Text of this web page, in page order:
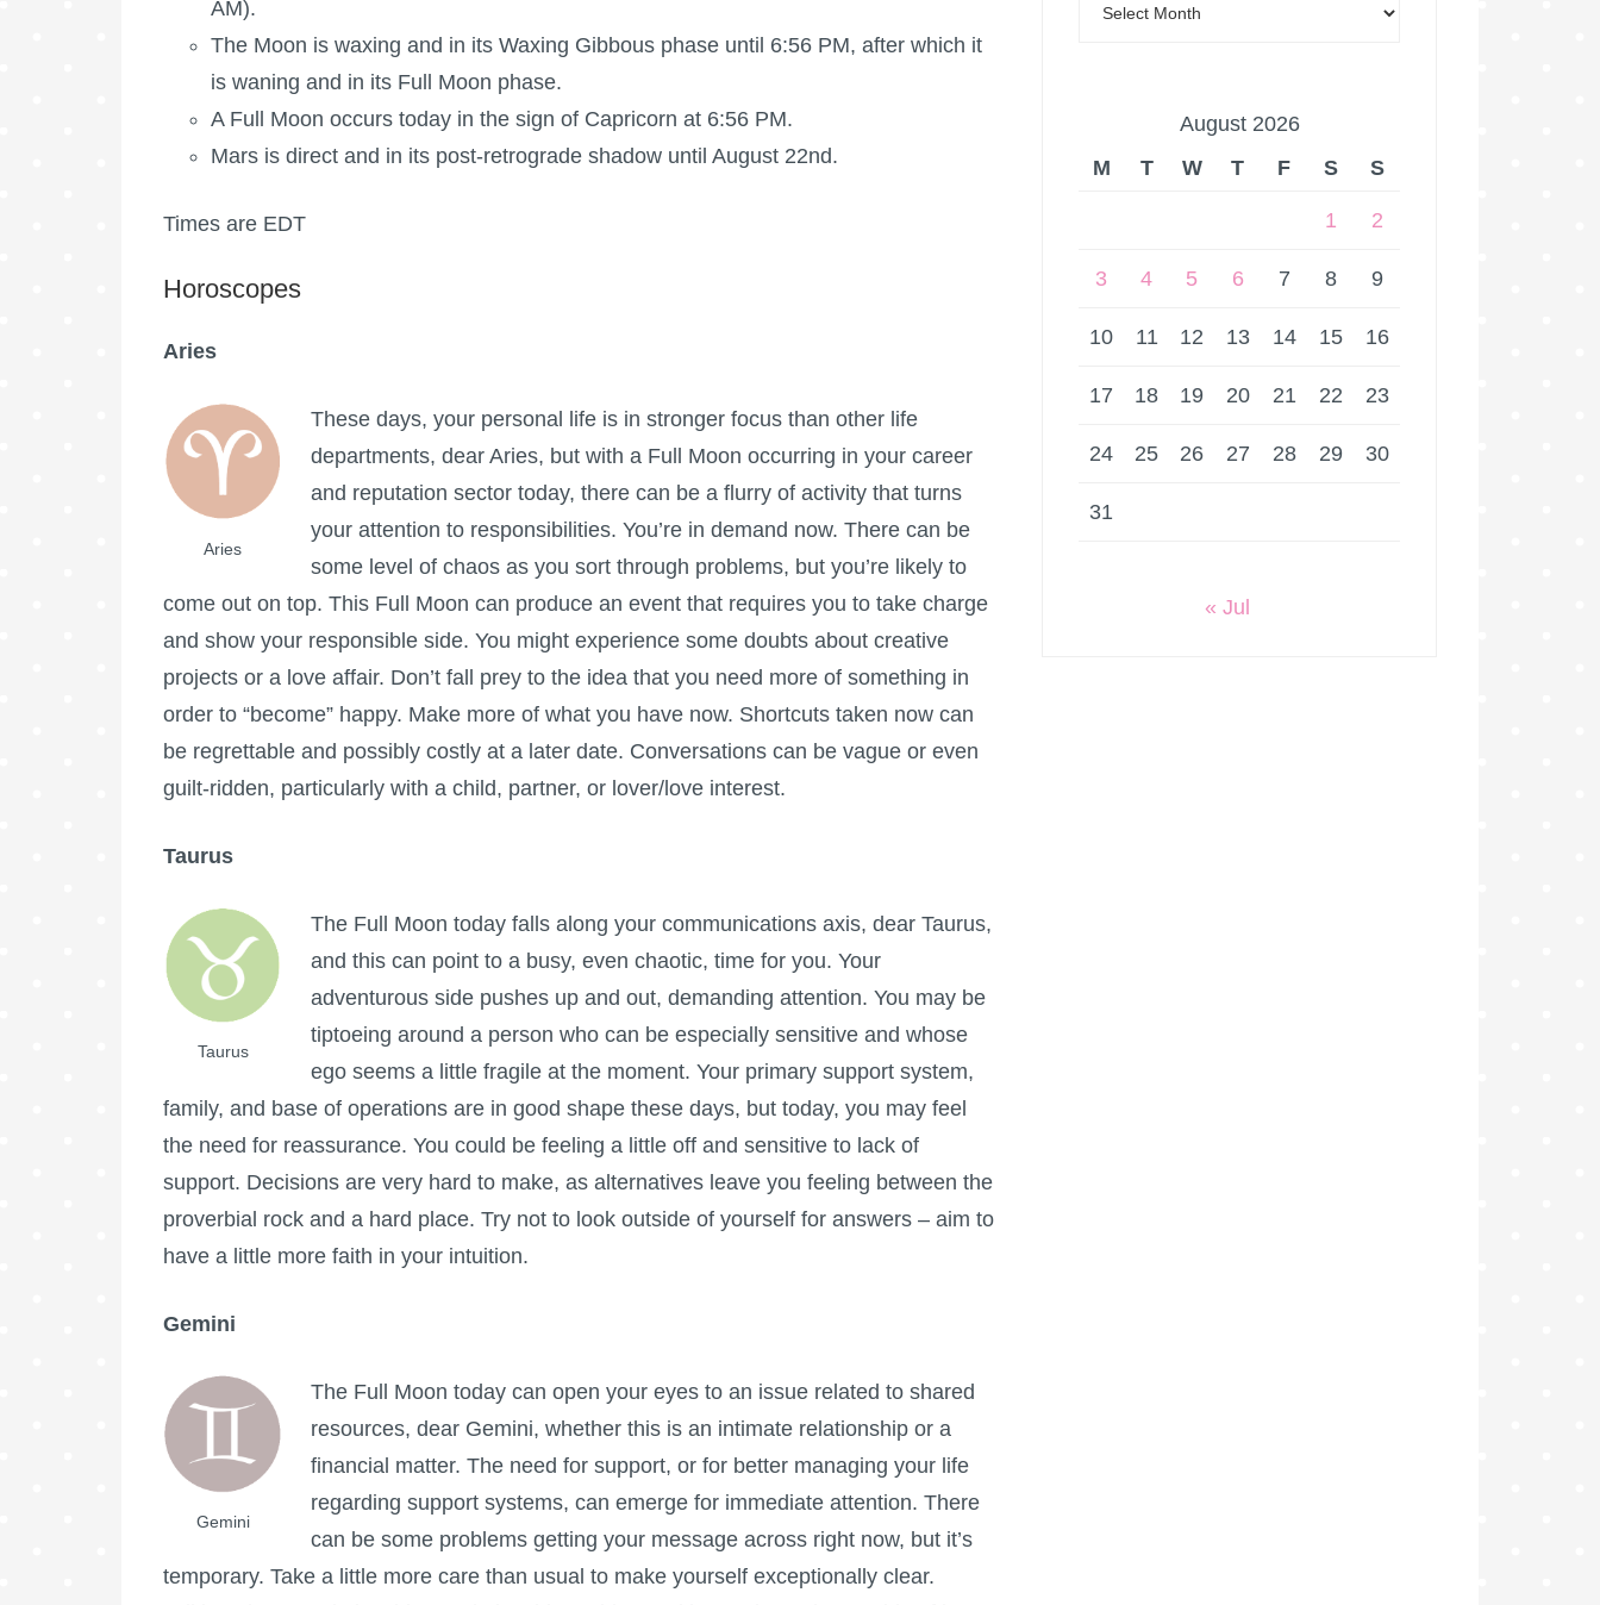
AM).
The Moon is waxing and in its Waxing Gibbous phase until 6:56 PM, after which it
is waning and in its Full Moon phase.
A Full Moon occurs today in the sign of Capricorn at 6:56 PM.
Mars is direct and in its post-retrograde shadow until August 22nd.
Times are EDT
Horoscopes
Aries
Aries
These days, your personal life is in stronger focus than other life
departments, dear Aries, but with a Full Moon occurring in your career
and reputation sector today, there can be a flurry of activity that turns
your attention to responsibilities. You’re in demand now. There can be
some level of chaos as you sort through problems, but you’re likely to
come out on top. This Full Moon can produce an event that requires you to take charge
and show your responsible side. You might experience some doubts about creative
projects or a love affair. Don’t fall prey to the idea that you need more of something in
order to “become” happy. Make more of what you have now. Shortcuts taken now can
be regrettable and possibly costly at a later date. Conversations can be vague or even
guilt-ridden, particularly with a child, partner, or lover/love interest.
Taurus
Taurus
The Full Moon today falls along your communications axis, dear Taurus,
and this can point to a busy, even chaotic, time for you. Your
adventurous side pushes up and out, demanding attention. You may be
tiptoeing around a person who can be especially sensitive and whose
ego seems a little fragile at the moment. Your primary support system,
family, and base of operations are in good shape these days, but today, you may feel
the need for reassurance. You could be feeling a little off and sensitive to lack of
support. Decisions are very hard to make, as alternatives leave you feeling between the
proverbial rock and a hard place. Try not to look outside of yourself for answers – aim to
have a little more faith in your intuition.
Gemini
Gemini
The Full Moon today can open your eyes to an issue related to shared
resources, dear Gemini, whether this is an intimate relationship or a
financial matter. The need for support, or for better managing your life
regarding support systems, can emerge for immediate attention. There
can be some problems getting your message across right now, but it’s
temporary. Take a little more care than usual to make yourself exceptionally clear.
August 2026
M
T W T F S S
1 2
3 4 5 6 7 8 9
10 11 12 13 14 15 16
17 18 19 20 21 22 23
24 25 26 27 28 29 30
31
« Jul